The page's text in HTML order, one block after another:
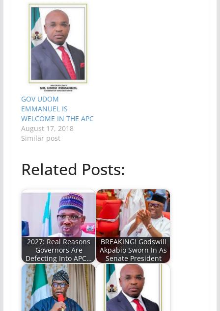
GOV UDOM
EMMANUEL IS
WELCOME IN THE APC
August 17, 2018
Similar post
Related Posts:
2027: Real Reasons
Governors Are
Defecting Into APC…
BREAKING! Godswill
Akpabio Sworn In As
Senate President